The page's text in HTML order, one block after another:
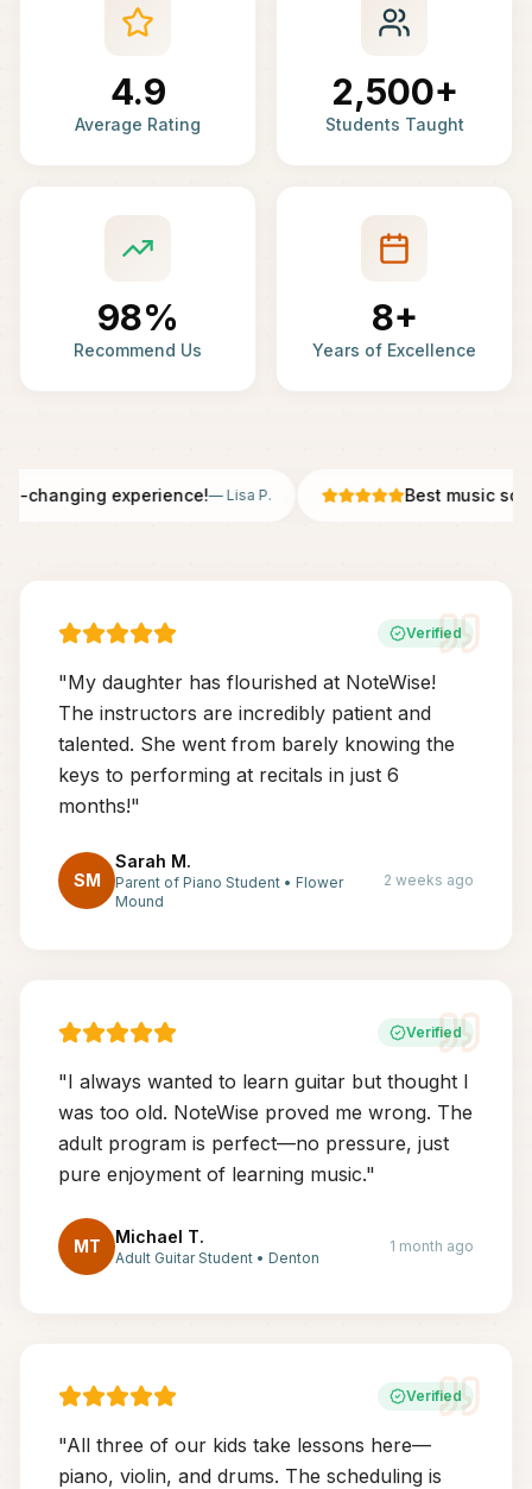
4.9
Average Rating
2,500+
Students Taught
98%
Recommend Us
8+
Years of Excellence
changing experience!—Lisa P. Best music
Verified
"My daughter has flourished at NoteWise!
The instructors are incredibly patient and
talented. She went from barely knowing the
keys to performing at recitals in just 6
months!"
SM
Sarah M.
Parent of Piano Student • Flower
Mound
2 weeks ago
Verified
"I always wanted to learn guitar but thought I
was too old. NoteWise proved me wrong. The
adult program is perfect—no pressure, just
pure enjoyment of learning music."
MT Michael T.
Adult Guitar Student • Denton
1 month ago
Verified
"All three of our kids take lessons here—
piano, violin, and drums. The scheduling is